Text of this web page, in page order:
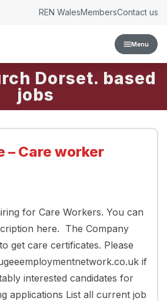
Menu
REN WalesMembersContact us
Dorset.
– Care worker
for Care Workers. You can
here. The Company
get care certificates. Please
if
interested candidates for
applications List all current job